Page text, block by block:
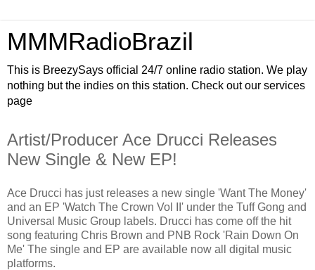
MMMRadioBrazil
This is BreezySays official 24/7 online radio station. We play
nothing but the indies on this station. Check out our services
page
Artist/Producer Ace Drucci Releases
New Single & New EP!
Ace Drucci has just releases a new single 'Want The Money'
and an EP 'Watch The Crown Vol II' under the Tuff Gong and
Universal Music Group labels. Drucci has come off the hit
song featuring Chris Brown and PNB Rock 'Rain Down On
Me' The single and EP are available now all digital music
platforms.